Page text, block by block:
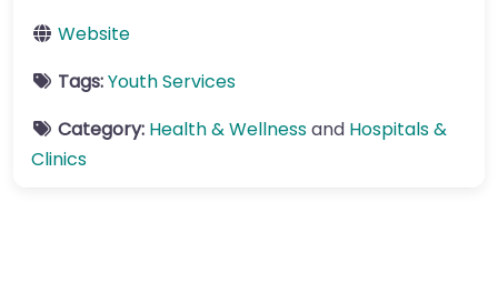
Website
Tags:Youth Services
Category: Health & Wellnessand Hospitals &
Clinics